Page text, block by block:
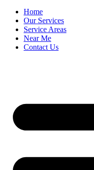
Home
Our Services
Service Areas
Near Me
Contact Us